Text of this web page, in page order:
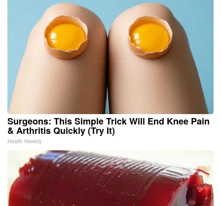
Surgeons: This Simple Trick Will End Knee Pain
& Arthritis Quickly (Try It)
Health Weekly